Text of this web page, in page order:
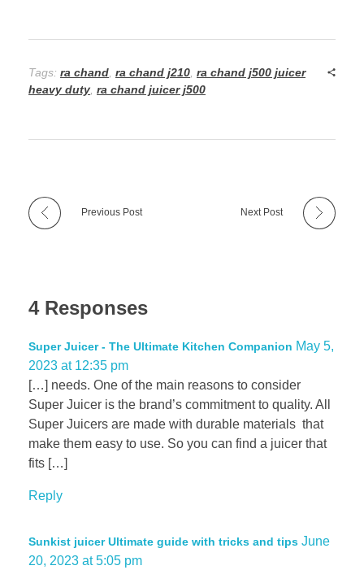
Tags: ra chand ra chand j210 ra chand j500 juicer
heavy duty ra chand juicer j500
Previous Post Next Post
4 Responses
Super Juicer - The Ultimate Kitchen Companion May 5,
2023 at 12:35 pm
[…] needs. One of the main reasons to consider
Super Juicer is the brand’s commitment to quality. All
Super Juicers are made with durable materials that
make them easy to use. So you can find a juicer that
fits […]
Reply
Sunkist juicer Ultimate guide with tricks and tips June
20, 2023 at 5:05 pm